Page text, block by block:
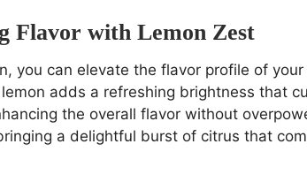
Flavor with Lemon Zest
you can elevate the flavor profile of
adds a refreshing brightness that
the overall flavor without
a delightful burst of citrus that